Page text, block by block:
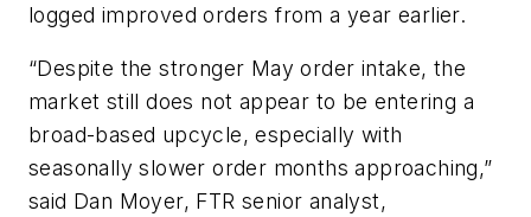
logged improved orders from a year earlier.
“Despite the stronger May order intake, the
market still does not appear to be entering a
broad-based upcycle, especially with
seasonally slower order months approaching,”
said Dan Moyer, FTR senior analyst,